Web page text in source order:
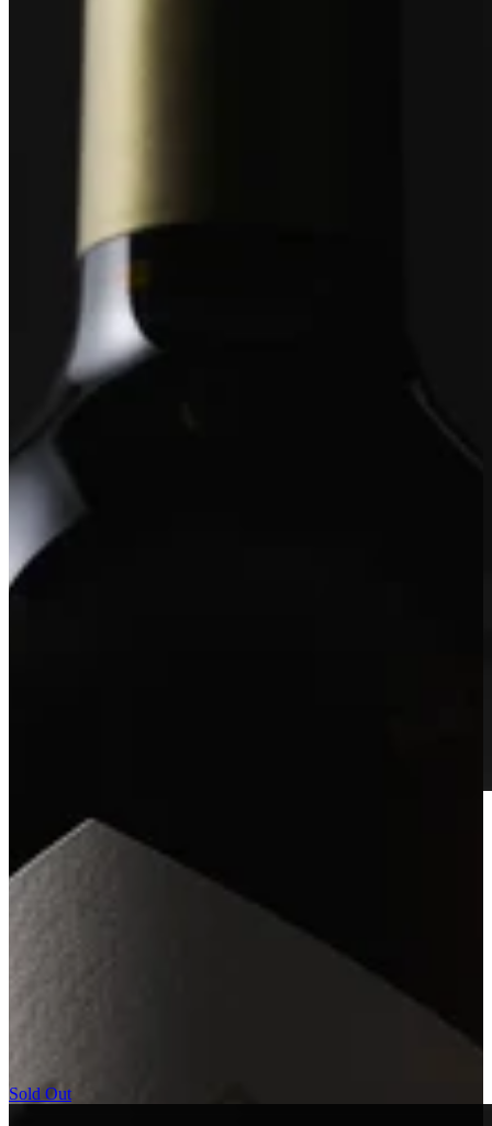
Learn More
SINGLE VINEYARD CABERNETS
Arkenstone’s Single Vineyard Cabernets represent a curated
collection of exceptional sites across Napa Valley. Each vineyard is
ability to produce wines of depth, precision, and individuality. Made
in small lots with the same care and attention as our Estate wines,
Sold Out